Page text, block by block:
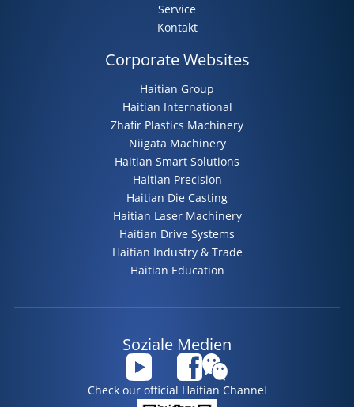
Service
Kontakt
Corporate Websites
Haitian Group
Haitian International
Zhafir Plastics Machinery
Niigata Machinery
Haitian Smart Solutions
Haitian Precision
Haitian Die Casting
Haitian Laser Machinery
Haitian Drive Systems
Haitian Industry & Trade
Haitian Education
Soziale Medien
Check our official Haitian Channel